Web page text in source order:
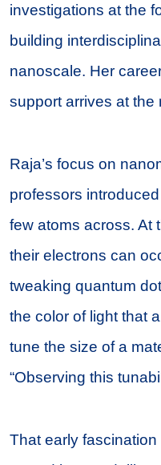
investigations at the
building
nanoscale. Her
support arrives at the
Raja’s focus on
professors
few atoms across. At
their electrons can
tweaking quantum
the color of light that
tune the size of a
“Observing this
That early